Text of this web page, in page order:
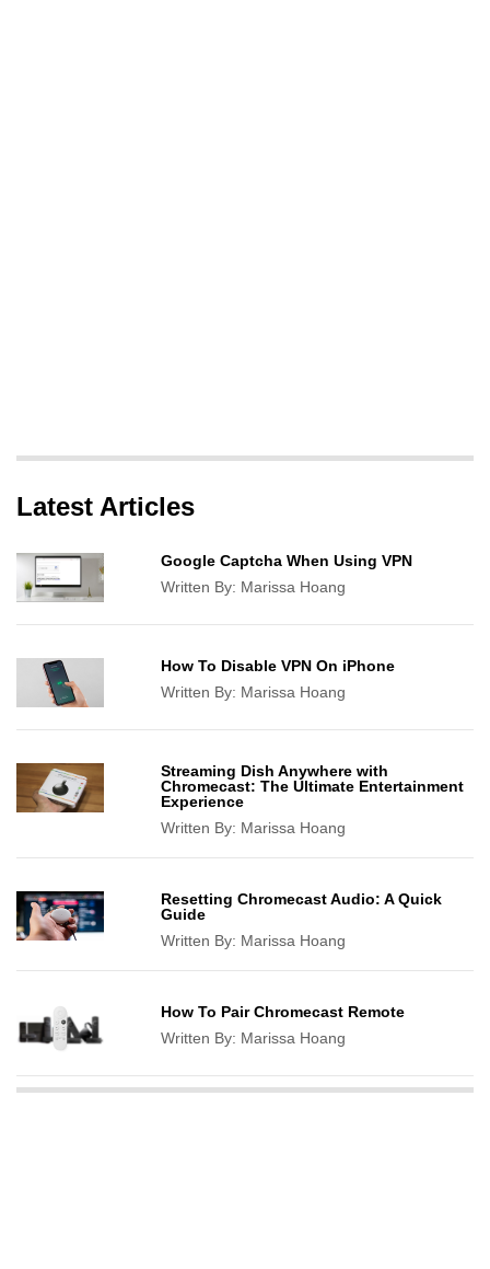
Latest Articles
Google Captcha When Using VPN
Written By: Marissa Hoang
How To Disable VPN On iPhone
Written By: Marissa Hoang
Streaming Dish Anywhere with
Chromecast: The Ultimate Entertainment
Experience
Written By: Marissa Hoang
Resetting Chromecast Audio: A Quick
Guide
Written By: Marissa Hoang
How To Pair Chromecast Remote
Written By: Marissa Hoang